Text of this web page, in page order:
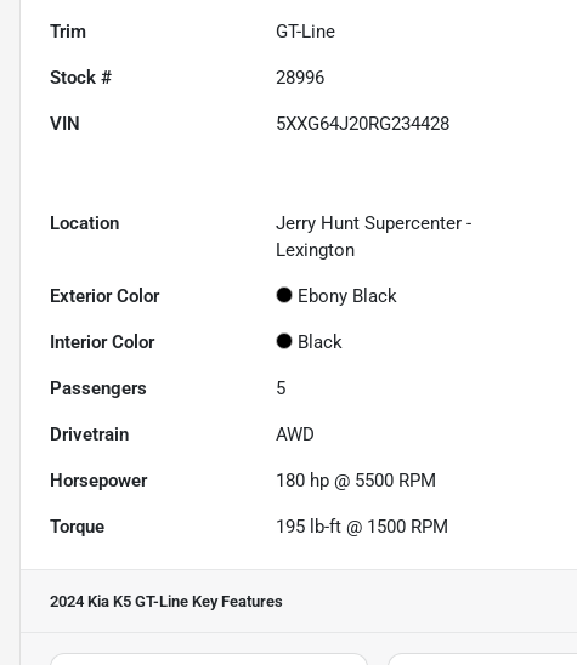
Trim GT-Line
Stock # 28996
VIN 5XXG64J20RG234428
Location
Jerry Hunt Supercenter -
Lexington
Exterior Color Ebony Black
Interior Color Black
Passengers 5
Drivetrain AWD
Horsepower 180 hp @ 5500 RPM
Torque 195 lb-ft @ 1500 RPM
2024 Kia K5 GT-Line Key Features